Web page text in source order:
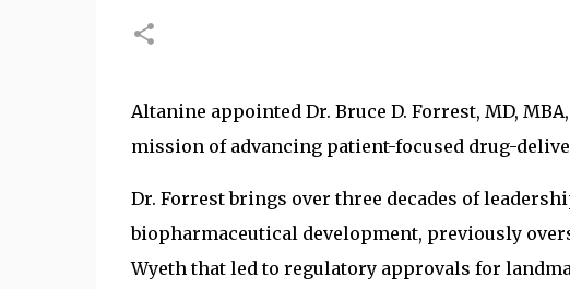
Altanine appointed Dr. Bruce D. Forrest, MD,
mission of advancing patient-focused drug-
Dr. Forrest brings over three decades of
biopharmaceutical development, previously
Wyeth that led to regulatory approvals for